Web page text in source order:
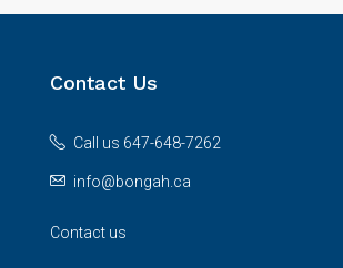
Contact Us
Call us 647-648-7262
info@bongah.ca
Contact us